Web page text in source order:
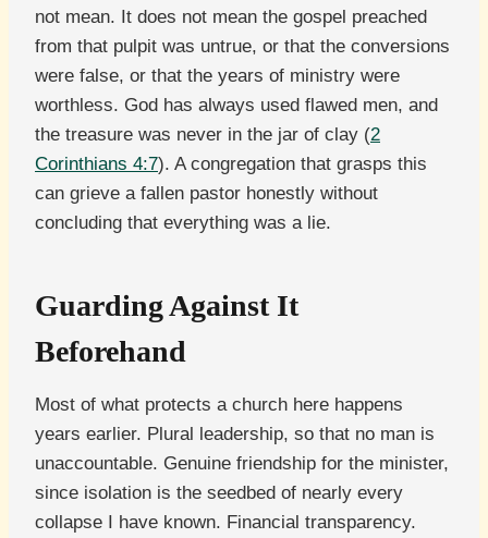
not mean. It does not mean the gospel preached
from that pulpit was untrue, or that the conversions
were false, or that the years of ministry were
worthless. God has always used flawed men, and
the treasure was never in the jar of clay (2
Corinthians 4:7). A congregation that grasps this
can grieve a fallen pastor honestly without
concluding that everything was a lie.
Guarding Against It
Beforehand
Most of what protects a church here happens
years earlier. Plural leadership, so that no man is
unaccountable. Genuine friendship for the minister,
since isolation is the seedbed of nearly every
collapse I have known. Financial transparency.